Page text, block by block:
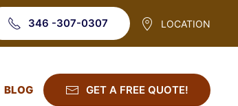
346 -307-0307 LOCATION
BLOG GET A FREE QUOTE!